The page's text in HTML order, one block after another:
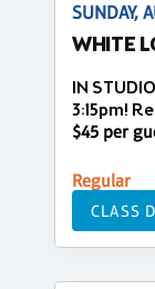
SUNDAY,
WHITE
IN
3:15pm!
$45 per
Regular
CLASS